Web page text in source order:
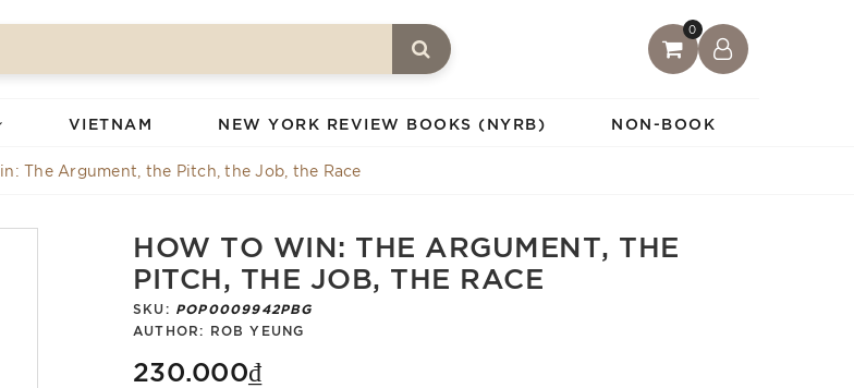
0
VIETNAM NEW YORK REVIEW BOOKS (NYRB) NON-BOOK
The Argument, the Pitch, the Job, the Race
HOW TO WIN: THE ARGUMENT, THE
PITCH, THE JOB, THE RACE
SKU: POP0009942PBG
AUTHOR: ROB YEUNG
230.000₫